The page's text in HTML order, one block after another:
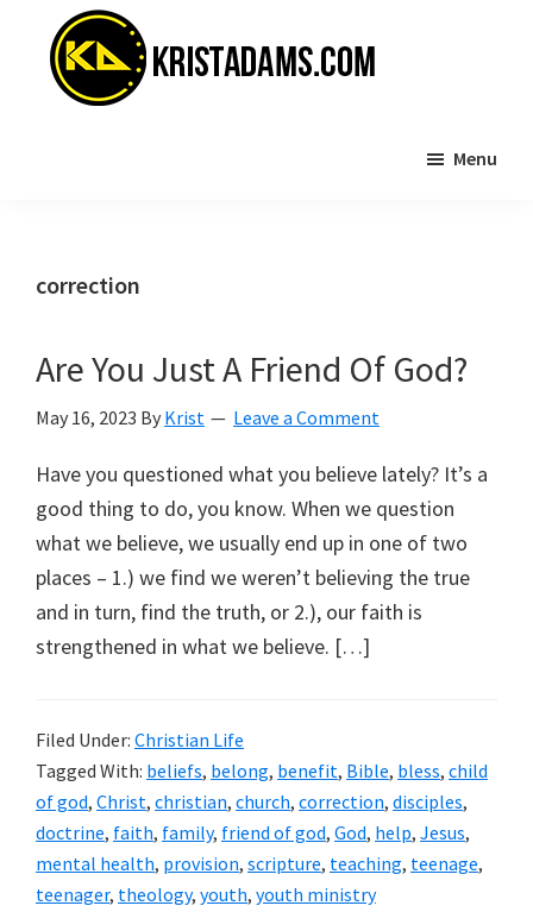
primary
Menu
correction
Are You Just A Friend Of God?
May 16, 2023 By Krist Leave a Comment
Have you questioned what you believe lately? It’s a
good thing to do, you know. When we question
what we believe, we usually end up in one of two
places – 1.) we find we weren’t believing the true
and in turn, find the truth, or 2.), our faith is
strengthened in what we believe. […]
Filed Under: Christian Life
Tagged With: beliefs, belong, benefit, Bible, bless, child
of god, Christ, christian, church, correction, disciples,
doctrine, faith, family, friend of god, God, help, Jesus,
mental health, provision, scripture, teaching, teenage,
teenager, theology, youth, youth ministry